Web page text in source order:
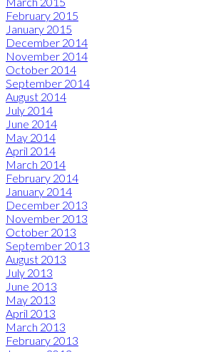
February 2015
January 2015
December 2014
November 2014
October 2014
September 2014
August 2014
July 2014
June 2014
May 2014
April 2014
March 2014
February 2014
January 2014
December 2013
November 2013
October 2013
September 2013
August 2013
July 2013
June 2013
May 2013
April 2013
March 2013
February 2013